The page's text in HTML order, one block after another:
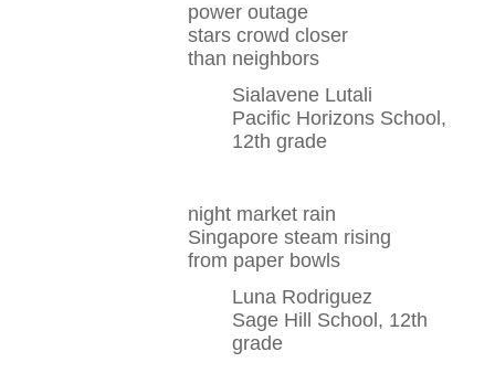
power outage
stars crowd closer
than neighbors
Sialavene Lutali
Pacific Horizons School,
12th grade
night market rain
Singapore steam rising
from paper bowls
Luna Rodriguez
Sage Hill School, 12th
grade